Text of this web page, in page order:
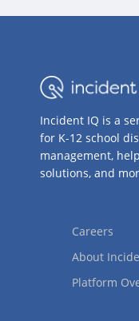
Incident IQ is a
for K-12 school
management,
solutions, and
Careers
About
Platform